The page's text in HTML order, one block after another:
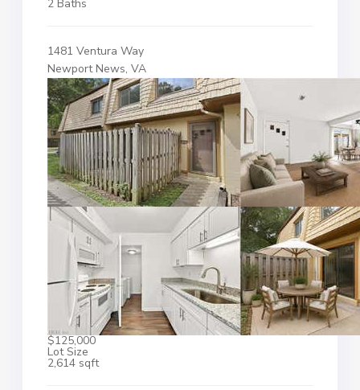
2 Baths
1481 Ventura Way
Newport News, VA
$125,000
Lot Size
2,614 sqft